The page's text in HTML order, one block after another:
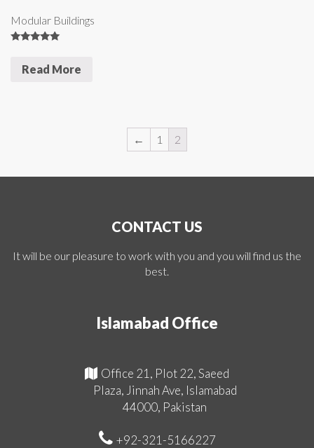
Modular Buildings
Read More
← 1 2
CONTACT US
It will be our pleasure to work with you and you will find us the
best.
Islamabad Office
Office 21, Plot 22, Saeed
Plaza, Jinnah Ave, Islamabad
44000, Pakistan
+92-321-5166227